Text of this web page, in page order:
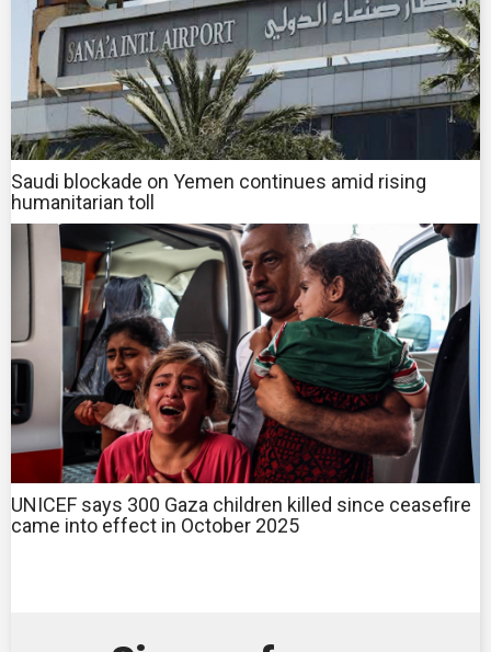
Saudi blockade on Yemen continues amid rising
humanitarian toll
UNICEF says 300 Gaza children killed since ceasefire
came into effect in October 2025